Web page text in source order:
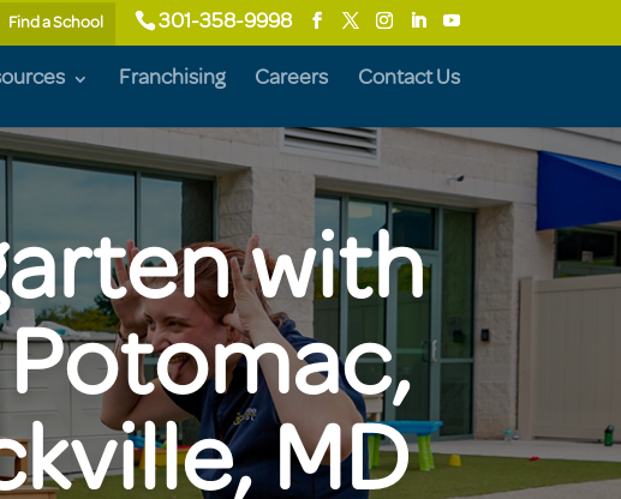
Find a School 301-358-9998
Franchising Careers Contact Us
with
MD